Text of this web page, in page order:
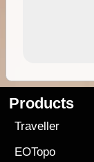
Products
Traveller
EOTopo